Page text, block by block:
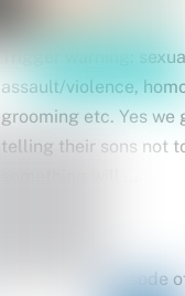
Trigger warning:
assault/violence,
grooming etc. Yes we
telling their sons not
In the latest episode